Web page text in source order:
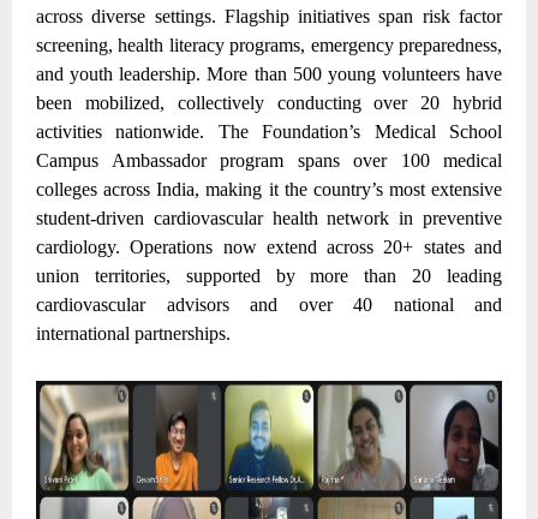
across diverse settings. Flagship initiatives span risk factor
screening, health literacy programs, emergency preparedness,
and youth leadership.More than 500 young volunteers have
been mobilized, collectively conducting over 20 hybrid
activities nationwide. The Foundation’s Medical School
Campus Ambassador program spans over 100 medical
colleges across India, making it the country’s most extensive
student-driven cardiovascular health network in preventive
cardiology. Operations now extend across 20+ states and
union territories, supported by more than 20 leading
cardiovascular advisors and over 40 national and
international partnerships.